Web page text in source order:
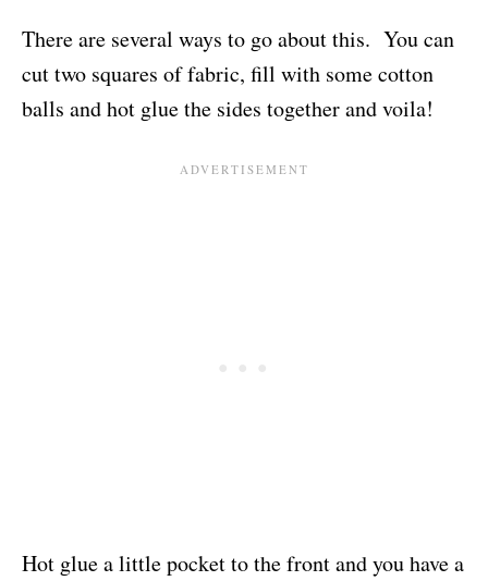
There are several ways to go about this. You can
cut two squares of fabric, fill with some cotton
balls and hot glue the sides together and voila!
Hot glue a little pocket to the front and you have a